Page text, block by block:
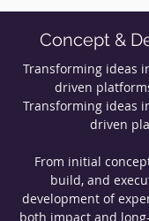
Concept &
Transforming ideas
driven
Transforming ideas
driven
From initial
build, and
development of
both impact and